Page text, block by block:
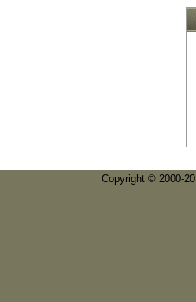
Copyright © 2000-